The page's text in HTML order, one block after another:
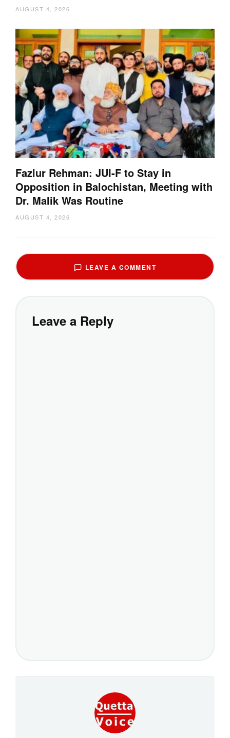
AUGUST 4, 2026
Fazlur Rehman: JUI-F to Stay in
Opposition in Balochistan, Meeting with
Dr. Malik Was Routine
AUGUST 4, 2026
LEAVE A COMMENT
Leave a Reply